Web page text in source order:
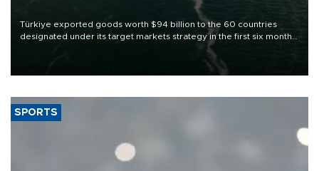
Türkiye exported goods worth $94 billion to the 60 countries
designated under its target markets strategy in the first six months
of 2026, as part of efforts to diversify export destinations and
SPORTS